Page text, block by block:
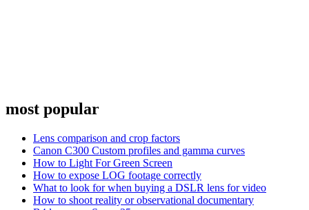
most popular
Lens comparison and crop factors
Canon C300 Custom profiles and gamma curves
How to Light For Green Screen
How to expose LOG footage correctly
What to look for when buying a DSLR lens for video
How to shoot reality or observational documentary